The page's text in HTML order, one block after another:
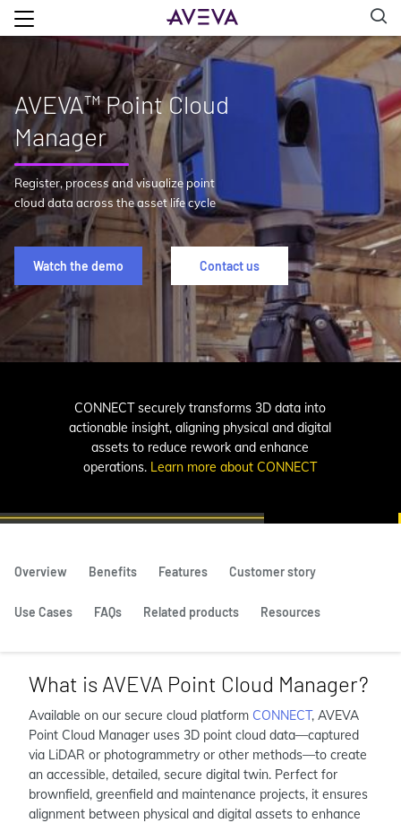
AVEVA™ Point Cloud
Manager
Register, process and visualize point
cloud data across the asset life cycle
Watch the demo Contact us
CONNECT securely transforms 3D data into
actionable insight, aligning physical and digital
assets to reduce rework and enhance
operations. Learn more about CONNECT
Overview Benefits Features Customer story
Use Cases FAQs Related products Resources
What is AVEVA Point Cloud Manager?
Available on our secure cloud platform CONNECT, AVEVA
Point Cloud Manager uses 3D point cloud data—captured
via LiDAR or photogrammetry or other methods—to create
an accessible, detailed, secure digital twin. Perfect for
brownfield, greenfield and maintenance projects, it ensures
alignment between physical and digital assets to enhance